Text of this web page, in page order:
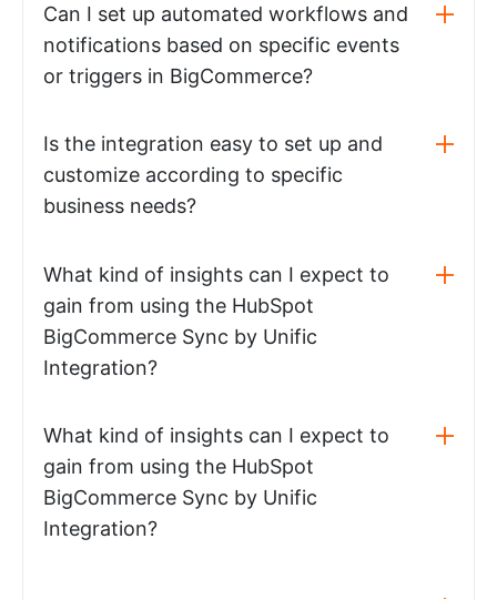
Can I set up automated workflows and
notifications based on specific events
or triggers in BigCommerce?
Is the integration easy to set up and
customize according to specific
business needs?
What kind of insights can I expect to
gain from using the HubSpot
BigCommerce Sync by Unific
Integration?
What kind of insights can I expect to
gain from using the HubSpot
BigCommerce Sync by Unific
Integration?